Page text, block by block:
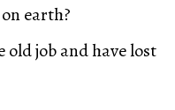
earth?
old job and have lost